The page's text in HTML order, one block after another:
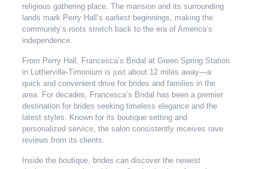
religious gathering place. The mansion and its surrounding
lands mark Perry Hall’s earliest beginnings, making the
community’s roots stretch back to the era of America’s
independence.
From Perry Hall, Francesca’s Bridal at Green Spring Station
in Lutherville-Timonium is just about 12 miles away—a
quick and convenient drive for brides and families in the
area. For decades, Francesca’s Bridal has been a premier
destination for brides seeking timeless elegance and the
latest styles. Known for its boutique setting and
personalized service, the salon consistently receives rave
reviews from its clients.
Inside the boutique, brides can discover the newest